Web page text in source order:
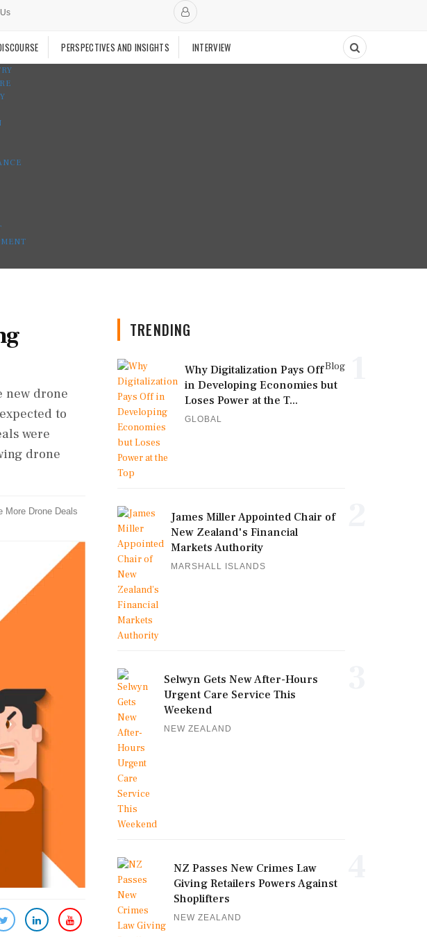
PERSPECTIVES AND INSIGHTS INTERVIEW
new drone
to
were
drone
More Drone Deals
TRENDING
Blog
Why Digitalization Pays Off
in Developing Economies but
Loses Power at the T...
GLOBAL
James Miller Appointed Chair of
New Zealand's Financial
Markets Authority
MARSHALL ISLANDS
Selwyn Gets New After-Hours
Urgent Care Service This
Weekend
NEW ZEALAND
NZ Passes New Crimes Law
Giving Retailers Powers Against
Shoplifters
NEW ZEALAND